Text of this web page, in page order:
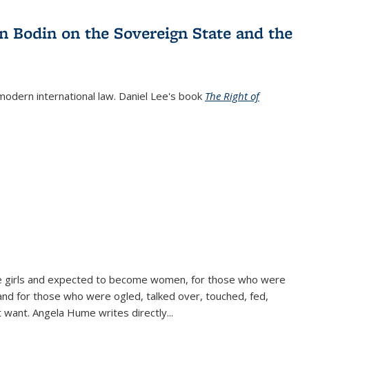
Bodin on the Sovereign State and the
international law. Daniel Lee's book The Right of
and expected to become women, for those who were
for those who were ogled, talked over, touched, fed,
want. Angela Hume writes directly...